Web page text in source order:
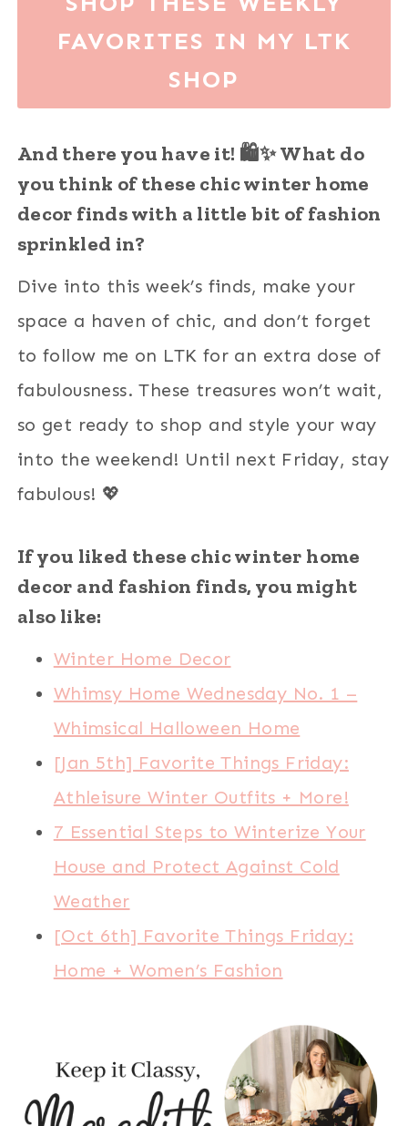
FAVORITES IN MY LTK
SHOP
And there you have it! 🛍️✨ What do
you think of these chic winter home
decor finds with a little bit of fashion
sprinkled in?
Dive into this week’s finds, make your
space a haven of chic, and don’t forget
to follow me on LTK for an extra dose of
fabulousness. These treasures won’t wait,
so get ready to shop and style your way
into the weekend! Until next Friday, stay
fabulous! 💖
If you liked these chic winter home
decor and fashion finds, you might
also like:
Winter Home Decor
Whimsy Home Wednesday No. 1 –
Whimsical Halloween Home
[Jan 5th] Favorite Things Friday:
Athleisure Winter Outfits + More!
7 Essential Steps to Winterize Your
House and Protect Against Cold
Weather
[Oct 6th] Favorite Things Friday:
Home + Women’s Fashion